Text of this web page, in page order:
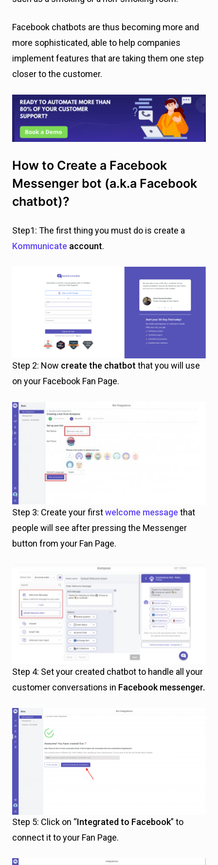
Facebook chatbots are thus becoming more and
more sophisticated, able to help companies
implement features that are taking them one step
closer to the customer.
How to Create a Facebook
Messenger bot (a.k.a Facebook
chatbot)?
Step1: The first thing you must do is create a
Kommunicate account.
Step 2: Now create the chatbot that you will use
on your Facebook Fan Page.
Step 3: Create your firstwelcome message that
people will see after pressing the Messenger
button from your Fan Page.
Step 4: Set your created chatbot to handle all your
customer conversations in Facebook messenger.
Step 5: Click on “Integrated to Facebook” to
connect it to your Fan Page.